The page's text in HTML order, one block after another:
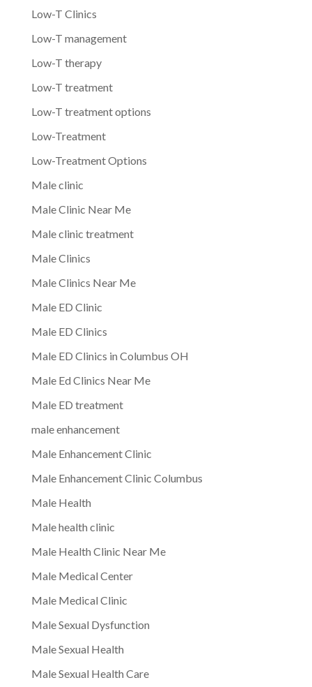
Low-T Clinics
Low-T management
Low-T therapy
Low-T treatment
Low-T treatment options
Low-Treatment
Low-Treatment Options
Male clinic
Male Clinic Near Me
Male clinic treatment
Male Clinics
Male Clinics Near Me
Male ED Clinic
Male ED Clinics
Male ED Clinics in Columbus OH
Male Ed Clinics Near Me
Male ED treatment
male enhancement
Male Enhancement Clinic
Male Enhancement Clinic Columbus
Male Health
Male health clinic
Male Health Clinic Near Me
Male Medical Center
Male Medical Clinic
Male Sexual Dysfunction
Male Sexual Health
Male Sexual Health Care